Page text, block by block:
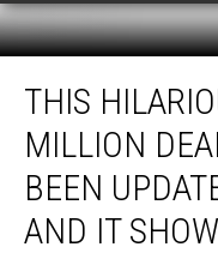
Hilariously
Tacky
$6.5
Million
Deal,
THIS
MILLION
BEEN
AND IT